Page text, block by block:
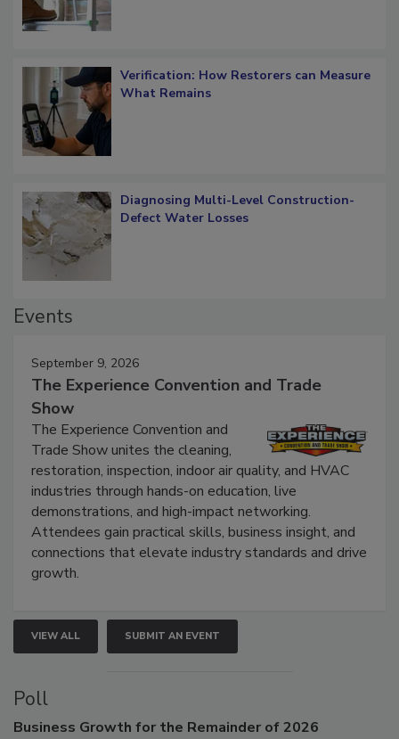
Verification: How Restorers can Measure
What Remains
Diagnosing Multi-Level Construction-
Defect Water Losses
Events
September 9, 2026
The Experience Convention and Trade
Show
The Experience Convention and
Trade Show unites the cleaning,
restoration, inspection, indoor air quality, and HVAC
industries through hands-on education, live
demonstrations, and high-impact networking.
Attendees gain practical skills, business insight, and
connections that elevate industry standards and drive
growth.
VIEW ALL SUBMIT AN EVENT
Poll
Business Growth for the Remainder of 2026